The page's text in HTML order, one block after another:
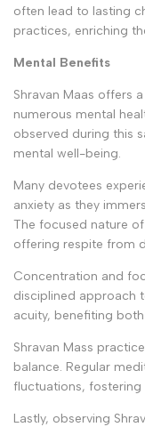
often lead to lasting
practices, enriching
Mental Benefits
Shravan Maas offers
numerous mental
observed during this
mental well-being.
Many devotees
anxiety as they
The focused nature
offering respite from
Concentration and
disciplined approach
acuity, benefiting
Shravan Mass
balance. Regular
fluctuations, fostering
Lastly, observing